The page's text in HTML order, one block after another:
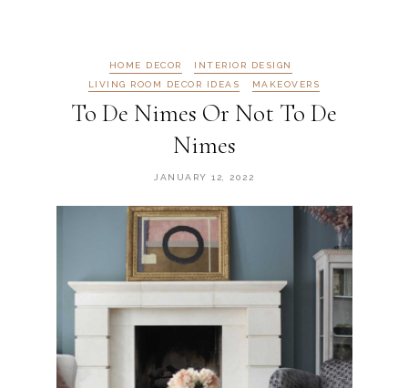
HOME DECOR
INTERIOR DESIGN
LIVING ROOM DECOR IDEAS
MAKEOVERS
To De Nimes Or Not To De
Nimes
JANUARY 12, 2022